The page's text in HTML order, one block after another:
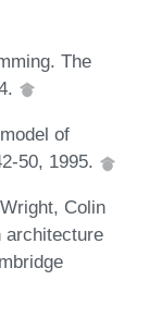
The
of
50, 1995.
Colin
architecture